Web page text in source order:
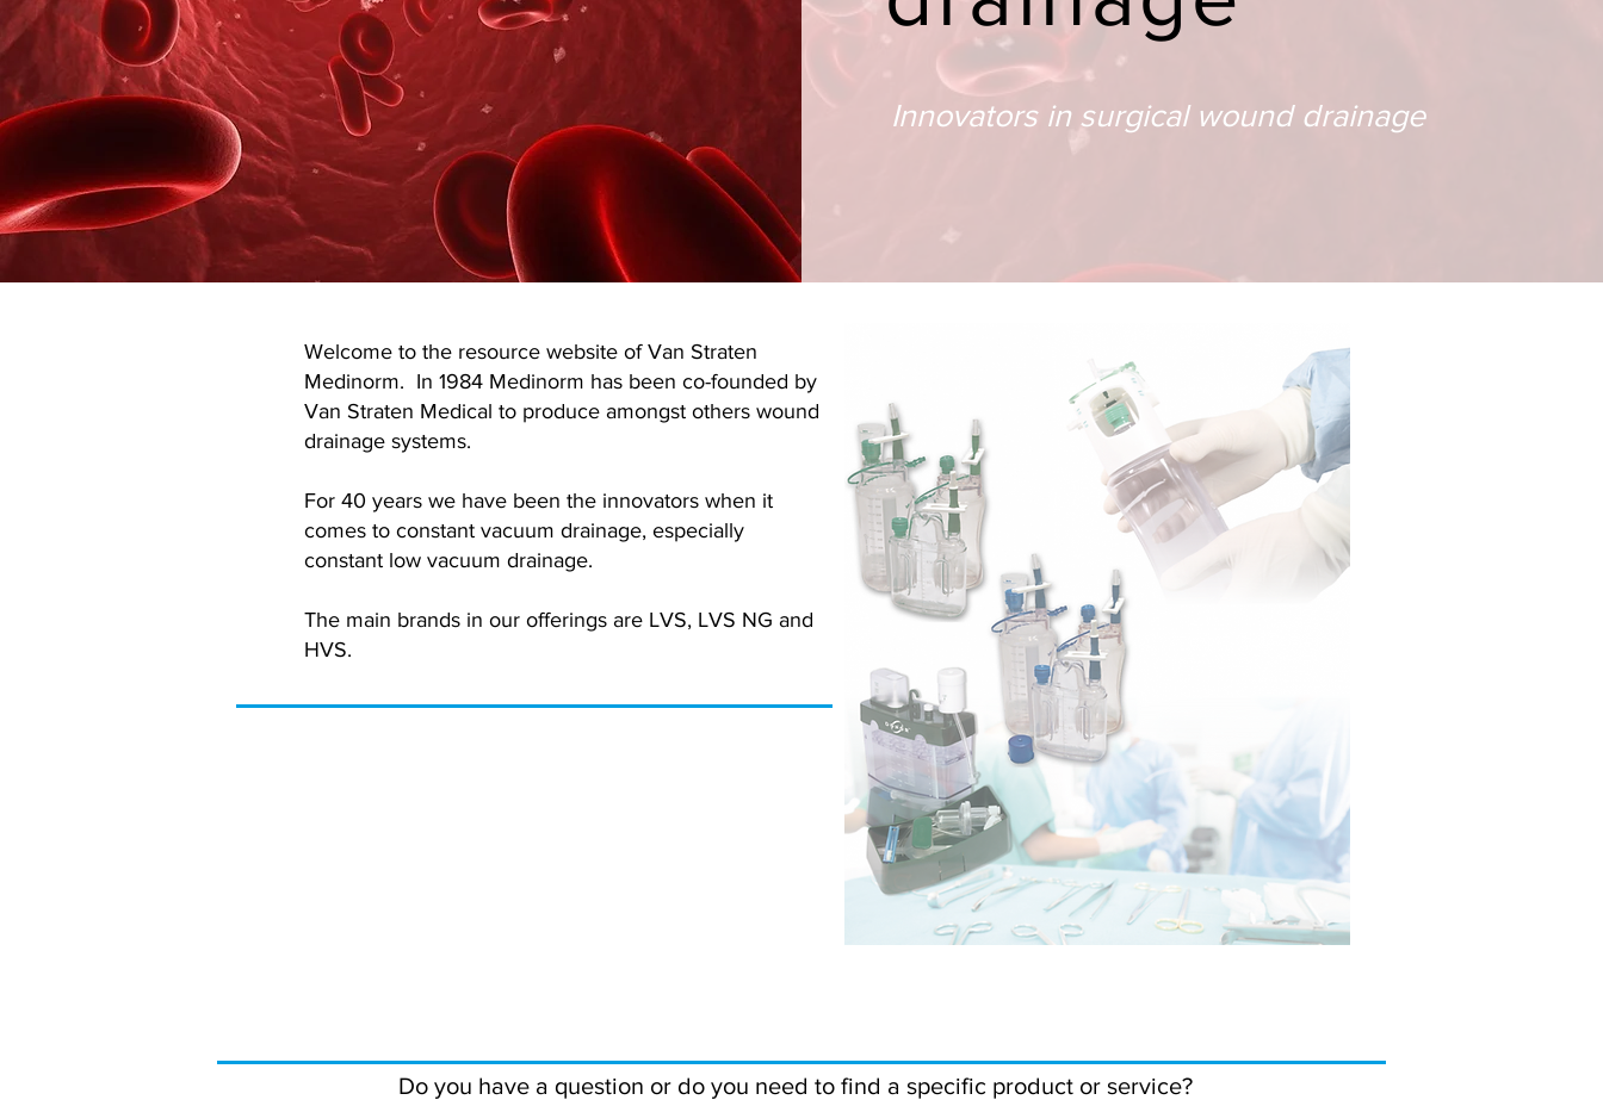
Innovators in surgical wound drainage
Welcome to the resource website of Van Straten
Medinorm. In 1984 Medinorm has been co-founded by
Van Straten Medical to produce amongst others wound
drainage systems.
For 40 years we have been the innovators when it
comes to constant vacuum drainage, especially
constant low vacuum drainage.
The main brands in our offerings are LVS, LVS NG and
HVS.
Do you have a question or do you need to find a specific product or service?